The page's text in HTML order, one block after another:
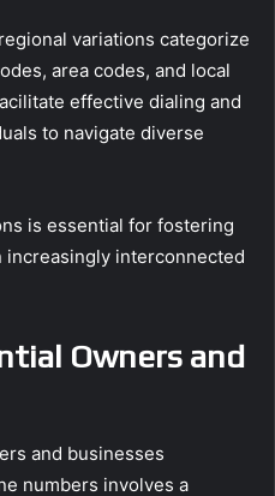
variations categorize
area codes, and local
effective dialing and
to navigate diverse
is essential for fostering
interconnected
Owners and
and businesses
numbers involves a